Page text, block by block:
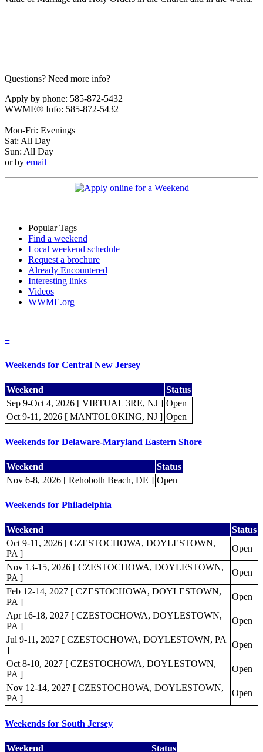
Questions? Need more info?
Apply by phone: 585-872-5432
WWME® Info: 585-872-5432
Mon-Fri: Evenings
Sat: All Day
Sun: All Day
or by email
Popular Tags
Find a weekend
Local weekend schedule
Request a brochure
Already Encountered
Interesting links
Videos
WWME.org
≡
Weekends for Central New Jersey
Weekend
Status
Sep 9-Oct 4, 2026 [ VIRTUAL 3RE, NJ ] Open
Oct 9-11, 2026 [ MANTOLOKING, NJ ] Open
Weekends for Delaware-Maryland Eastern Shore
Weekend
Status
Nov 6-8, 2026 [ Rehoboth Beach, DE ] Open
Weekends for Philadelphia
Weekend
Status
Oct 9-11, 2026 [ CZESTOCHOWA, DOYLESTOWN,
PA ]
Open
Nov 13-15, 2026 [ CZESTOCHOWA, DOYLESTOWN,
PA ]
Open
Feb 12-14, 2027 [ CZESTOCHOWA, DOYLESTOWN,
PA ]
Open
Apr 16-18, 2027 [ CZESTOCHOWA, DOYLESTOWN,
PA ]
Open
Jul 9-11, 2027 [ CZESTOCHOWA, DOYLESTOWN, PA
]
Open
Oct 8-10, 2027 [ CZESTOCHOWA, DOYLESTOWN,
PA ]
Open
Nov 12-14, 2027 [ CZESTOCHOWA, DOYLESTOWN,
PA ]
Open
Weekends for South Jersey
Weekend Status